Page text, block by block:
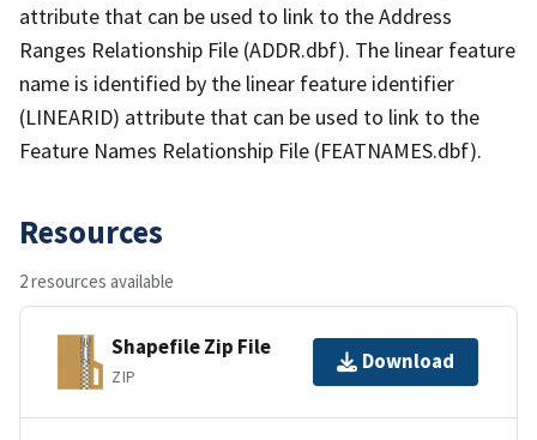
attribute that can be used to link to the Address
Ranges Relationship File (ADDR.dbf). The linear feature
name is identified by the linear feature identifier
(LINEARID) attribute that can be used to link to the
Feature Names Relationship File (FEATNAMES.dbf).
Resources
2 resources available
Shapefile Zip File
ZIP
Download